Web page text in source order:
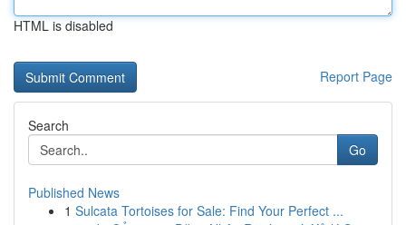
HTML is disabled
Report Page
Search
Go
Published News
1 Sulcata Tortoises for Sale: Find Your Perfect ...